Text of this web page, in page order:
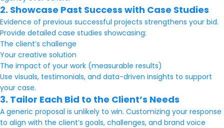
2. Showcase Past Success with Case Studies
Evidence of previous successful projects strengthens your bid.
Provide detailed case studies showcasing:
The client’s challenge
Your creative solution
The impact of your work (measurable results)
Use visuals, testimonials, and data-driven insights to support
your case.
3. Tailor Each Bid to the Client’s Needs
A generic proposal is unlikely to win. Customizing your response
to align with the client’s goals, challenges, and brand voice